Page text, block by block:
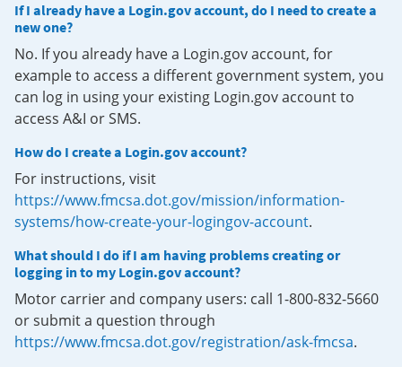
If I already have a Login.gov account, do I need to create a
new one?
No. If you already have a Login.gov account, for
example to access a different government system, you
can log in using your existing Login.gov account to
access A&I or SMS.
How do I create a Login.gov account?
For instructions, visit
https://www.fmcsa.dot.gov/mission/information-
systems/how-create-your-logingov-account.
What should I do if I am having problems creating or
logging in to my Login.gov account?
Motor carrier and company users: call 1-800-832-5660
or submit a question through
https://www.fmcsa.dot.gov/registration/ask-fmcsa.